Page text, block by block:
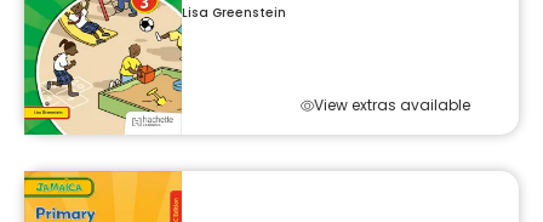
Lisa Greenstein
View extras available